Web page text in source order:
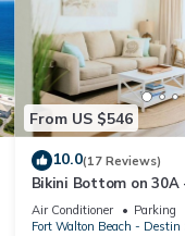
From US $546
10.0(17 Reviews)
Bikini Bottom on 30A
Unit 208 - 3 Min Walk
Air Conditioner Parking
Fort Walton Beach - Destin